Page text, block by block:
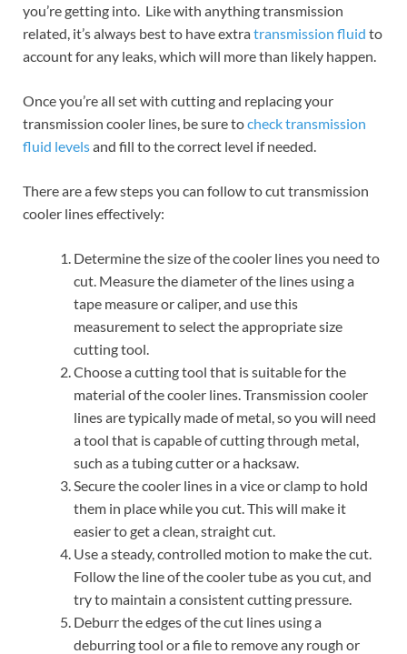
you’re getting into. Like with anything transmission
related, it’s always best to have extratransmission fluid to
account for any leaks, which will more than likely happen.
Once you’re all set with cutting and replacing your
transmission cooler lines, be sure tocheck transmission
fluid levelsand fill to the correct level if needed.
There are a few steps you can follow to cut transmission
cooler lines effectively:
Determine the size of the cooler lines you need to
cut. Measure the diameter of the lines using a
tape measure or caliper, and use this
measurement to select the appropriate size
cutting tool.
Choose a cutting tool that is suitable for the
material of the cooler lines. Transmission cooler
lines are typically made of metal, so you will need
a tool that is capable of cutting through metal,
such as a tubing cutter or a hacksaw.
Secure the cooler lines in a vice or clamp to hold
them in place while you cut. This will make it
easier to get a clean, straight cut.
Use a steady, controlled motion to make the cut.
Follow the line of the cooler tube as you cut, and
try to maintain a consistent cutting pressure.
Deburr the edges of the cut lines using a
deburring tool or a file to remove any rough or